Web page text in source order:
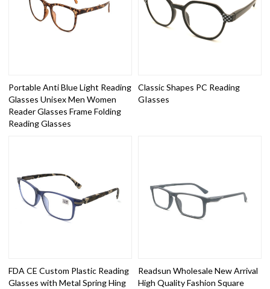
Portable Anti Blue Light Reading
Glasses Unisex Men Women
Reader Glasses Frame Folding
Reading Glasses
Classic Shapes PC Reading
GIasses
FDA CE Custom Plastic Reading
Glasses with Metal Spring Hing
Readsun Wholesale New Arrival
High Quality Fashion Square